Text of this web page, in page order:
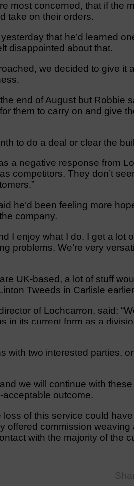
most concerned, that if the
take on their orders.
that he’d learned
disappointed about that.
we decided to give it
end of August but Robbie
them to carry on and give
to do a deal or clear the
a negative response from
competitors. They don’t
he’d been feeling more
company.
I enjoy what I do. I get a lot
problems. We’re very
UK-based, a lot of stuff
Tweeds in Carlisle
of Lochcarron, said:
in its current form as a
with two interested parties,
we will continue with
acceptable outcome.
of this service could
offered commission weaving
with the majority of the